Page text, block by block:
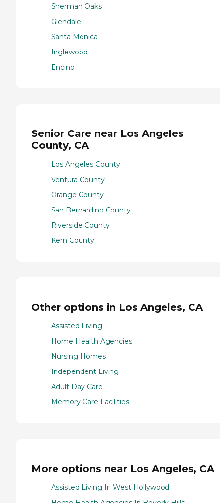
Sherman Oaks
Glendale
Santa Monica
Inglewood
Encino
Senior Care near Los Angeles
County, CA
Los Angeles County
Ventura County
Orange County
San Bernardino County
Riverside County
Kern County
Other options in Los Angeles, CA
Assisted Living
Home Health Agencies
Nursing Homes
Independent Living
Adult Day Care
Memory Care Facilities
More options near Los Angeles, CA
Assisted Living In West Hollywood